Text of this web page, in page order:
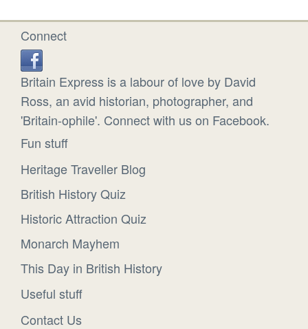
Connect
Britain Express is a labour of love by David
Ross, an avid historian, photographer, and
'Britain-ophile'. Connect with us on Facebook.
Fun stuff
Heritage Traveller Blog
British History Quiz
Historic Attraction Quiz
Monarch Mayhem
This Day in British History
Useful stuff
Contact Us